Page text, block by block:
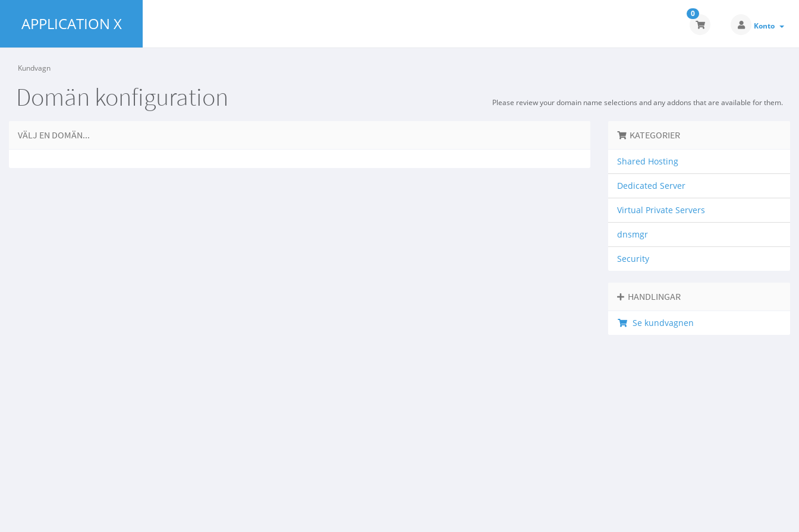
APPLICATION X
0
Konto
Kundvagn
Domän konfiguration Please review your domain name selections and any addons that are available for them.
VÄLJ EN DOMÄN... KATEGORIER
Shared Hosting
Dedicated Server
Virtual Private Servers
dnsmgr
Security
HANDLINGAR
Se kundvagnen